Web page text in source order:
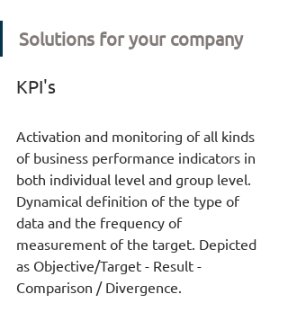
Solutions for your company
KPI's
Activation and monitoring of all kinds
of business performance indicators in
both individual level and group level.
Dynamical definition of the type of
data and the frequency of
measurement of the target. Depicted
as Objective/Target - Result -
Comparison / Divergence.